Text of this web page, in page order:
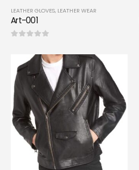
LEATHER GLOVES, LEATHER WEAR
Art-001